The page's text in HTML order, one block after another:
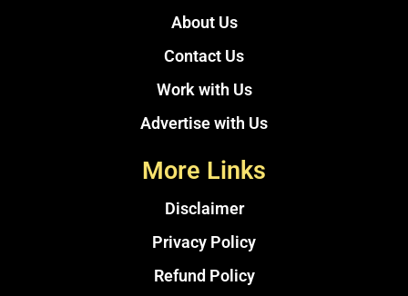
About Us
Contact Us
Work with Us
Advertise with Us
More Links
Disclaimer
Privacy Policy
Refund Policy